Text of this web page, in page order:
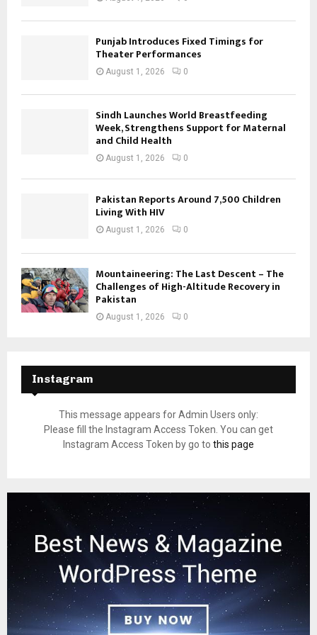
Punjab Introduces Fixed Timings for
Theater Performances
August 1, 2026 0
Sindh Launches World Breastfeeding
Week, Strengthens Support for Maternal
and Child Health
August 1, 2026 0
Pakistan Reports Around 7,500 Children
Living With HIV
August 1, 2026 0
Mountaineering: The Last Descent – The
Challenges of High-Altitude Recovery in
Pakistan
August 1, 2026 0
Instagram
This message appears for Admin Users only:
Please fill the Instagram Access Token. You can get
Instagram Access Token by go to this page